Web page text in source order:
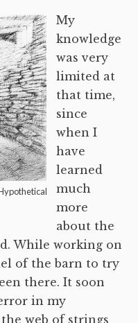
My
knowledge
was very
limited at
that time,
since
when I
have
learned
much
more
about the
While working on
of the barn to try
there. It soon
in my
web of strings